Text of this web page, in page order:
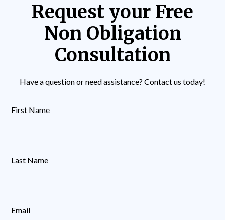
Request your Free
Non Obligation
Consultation
Have a question or need assistance? Contact us today!
First Name
Last Name
Email